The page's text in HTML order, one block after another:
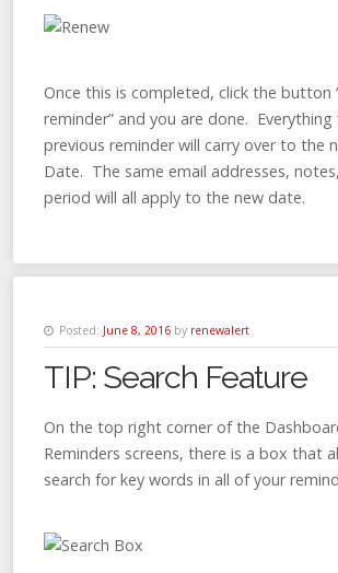
Once this is completed, click the button
reminder” and you are done.
previous reminder will carry over to the
Date. The same email addresses,
period will all apply to the new date.
Posted: June 8, 2016 by renewalert
TIP: Search Feature
On the top right corner of the
Reminders screens, there is a box that
search for key words in all of your